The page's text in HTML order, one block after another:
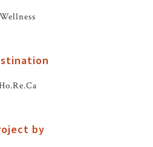
Wellness
by